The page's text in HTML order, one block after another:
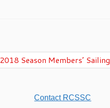
2018 Season Members’ Sailing
Contact RCSSC